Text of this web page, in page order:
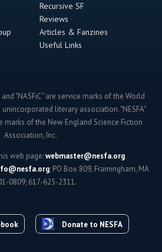
Recursive SF
Reviews
Articles & Fanzines
Useful Links
"NASFiC" are service marks of the World
unincorporated literary association. "NESFA"
marks of the New England Science Fiction
Association, Inc.
web page:webmaster@nesfa.org
; PO Box 809, Framingham, MA
0809; 617-625-2311.
Donate to NESFA